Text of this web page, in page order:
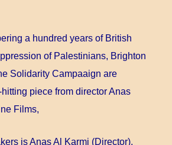
a hundred years of British
of Palestinians, Brighton
Solidarity Campaaign are
piece from director Anas
Films,
is Anas Al Karmi (Director),